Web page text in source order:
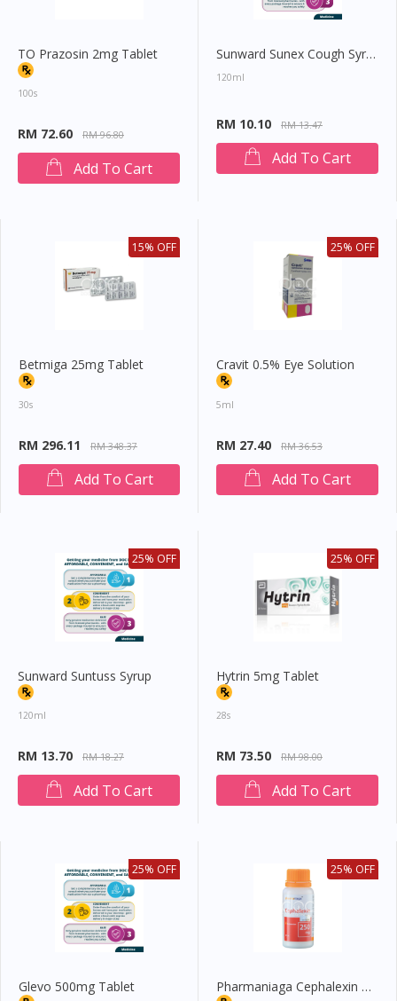
TO Prazosin 2mg Tablet
100s
RM 72.60 RM 96.80
Add To Cart
Sunward Sunex Cough Syrup
120ml
RM 10.10 RM 13.47
Add To Cart
15% OFF
Betmiga 25mg Tablet
30s
RM 296.11 RM 348.37
Add To Cart
25% OFF
Cravit 0.5% Eye Solution
5ml
RM 27.40 RM 36.53
Add To Cart
25% OFF
Sunward Suntuss Syrup
120ml
RM 13.70 RM 18.27
Add To Cart
25% OFF
Hytrin 5mg Tablet
28s
RM 73.50 RM 98.00
Add To Cart
25% OFF
Glevo 500mg Tablet
25% OFF
Pharmaniaga Cephalexin Oral Suspension 250mg/5ml